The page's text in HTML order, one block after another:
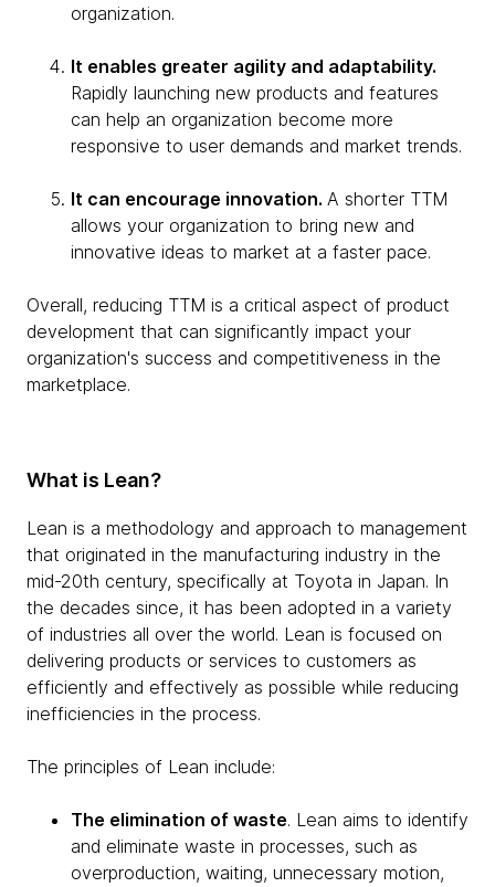
organization.
It enables greater agility and adaptability.
Rapidly launching new products and features
can help an organization become more
responsive to user demands and market trends.
It can encourage innovation. A shorter TTM
allows your organization to bring new and
innovative ideas to market at a faster pace.
Overall, reducing TTM is a critical aspect of product
development that can significantly impact your
organization's success and competitiveness in the
marketplace.
What is Lean?
Lean is a methodology and approach to management
that originated in the manufacturing industry in the
mid-20th century, specifically at Toyota in Japan. In
the decades since, it has been adopted in a variety
of industries all over the world. Lean is focused on
delivering products or services to customers as
efficiently and effectively as possible while reducing
inefficiencies in the process.
The principles of Lean include:
The elimination of waste. Lean aims to identify
and eliminate waste in processes, such as
overproduction, waiting, unnecessary motion,